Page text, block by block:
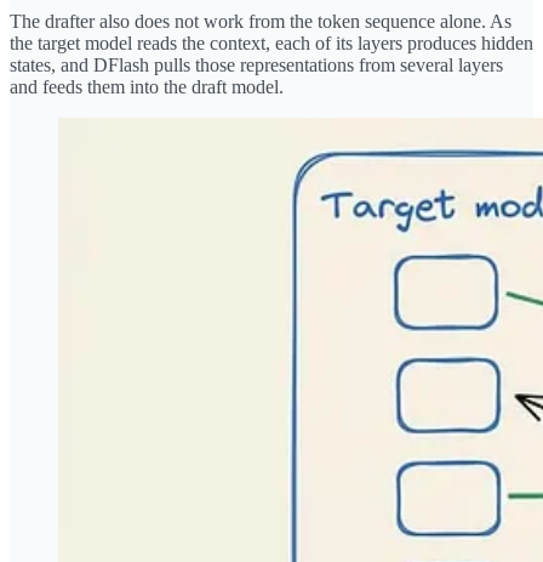
The drafter also does not work from the token sequence alone. As
the target model reads the context, each of its layers produces hidden
states, and DFlash pulls those representations from several layers
and feeds them into the draft model.